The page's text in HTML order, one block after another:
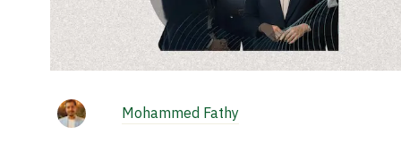
Mohammed Fathy